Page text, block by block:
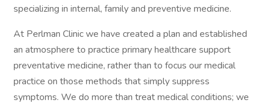
specializing in internal, family and preventive medicine.
At Perlman Clinic we have created a plan and established
an atmosphere to practice primary healthcare support
preventative medicine, rather than to focus our medical
practice on those methods that simply suppress
symptoms. We do more than treat medical conditions; we